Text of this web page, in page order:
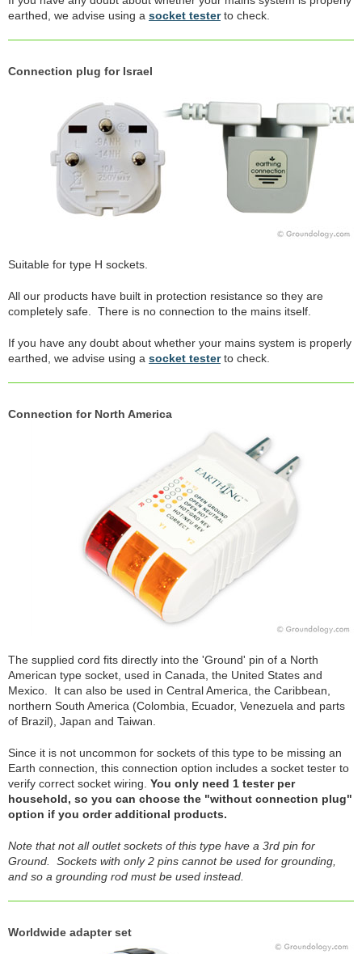
earthed, we advise using a socket testerto check.
Connection plug for Israel
Suitable for type H sockets.
All our products have built in protection resistance so they are
completely safe. There is no connection to the mains itself.
If you have any doubt about whether your mains system is properly
earthed, we advise using a socket testerto check.
Connection for North America
The supplied cord fits directly into the 'Ground' pin of a North
American type socket, used in Canada, the United States and
Mexico. It can also be used in Central America, the Caribbean,
northern South America (Colombia, Ecuador, Venezuela and parts
of Brazil), Japan and Taiwan.
Since it is not uncommon for sockets of this type to be missing an
Earth connection, this connection option includes a socket tester to
verify correct socket wiring. You only need 1 tester per
household, so you can choose the "without connection plug"
option if you order additional products.
Note that not all outlet sockets of this type have a 3rd pin for
Ground. Sockets with only 2 pins cannot be used for grounding,
and so a grounding rod must be used instead.
Worldwide adapter set